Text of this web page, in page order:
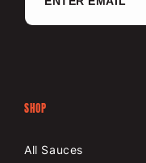
SHOP
All Sauces